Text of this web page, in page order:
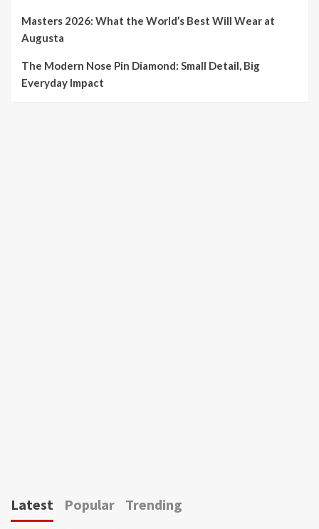
Masters 2026: What the World’s Best Will Wear at
Augusta
The Modern Nose Pin Diamond: Small Detail, Big
Everyday Impact
Latest Popular Trending